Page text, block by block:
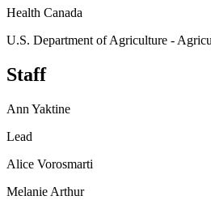
Health Canada
U.S. Department of Agriculture -
Staff
Ann Yaktine
Lead
Alice Vorosmarti
Melanie Arthur